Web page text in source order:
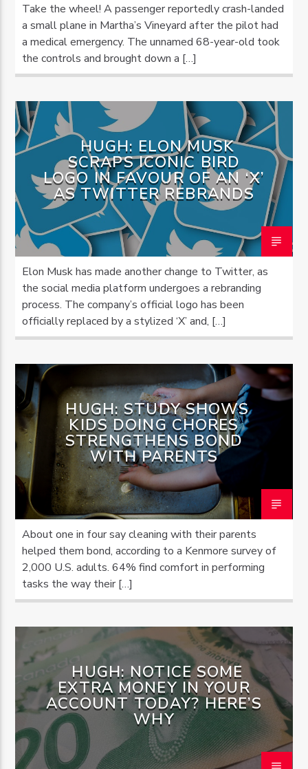
Take the wheel! A passenger reportedly crash-landed
a small plane in Martha’s Vineyard after the pilot had
a medical emergency. The unnamed 68-year-old took
the controls and brought down a […]
HUGH: ELON MUSK
SCRAPS ICONIC BIRD
LOGO IN FAVOUR OF AN ‘X’
AS TWITTER REBRANDS
Elon Musk has made another change to Twitter, as
the social media platform undergoes a rebranding
process. The company’s official logo has been
officially replaced by a stylized ‘X’ and, […]
HUGH: STUDY SHOWS
KIDS DOING CHORES
STRENGTHENS BOND
WITH PARENTS
About one in four say cleaning with their parents
helped them bond, according to a Kenmore survey of
2,000 U.S. adults. 64% find comfort in performing
tasks the way their […]
HUGH: NOTICE SOME
EXTRA MONEY IN YOUR
ACCOUNT TODAY? HERE’S
WHY